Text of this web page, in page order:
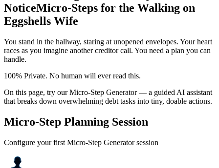
NoticeMicro-Steps for the Walking on
Eggshells Wife
You stand in the hallway, staring at unopened envelopes. Your heart
races as you imagine another creditor call. You need a plan you can
handle.
100% Private. No human will ever read this.
On this page, try our Micro-Step Generator — a guided AI assistant
that breaks down overwhelming debt tasks into tiny, doable actions.
Micro-Step Planning Session
Configure your first Micro-Step Generator session